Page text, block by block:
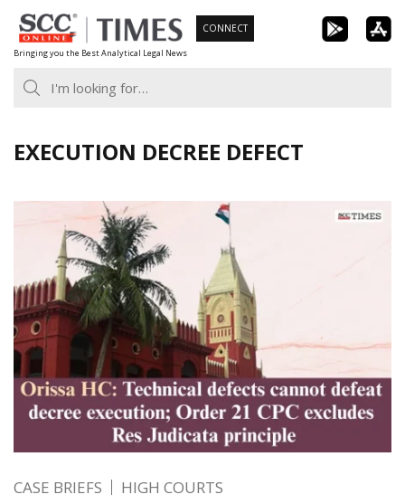
Skip
to
content
Bringing you the Best Analytical Legal News
CONNECT
EXECUTION DECREE DEFECT
CASE BRIEFS HIGH COURTS